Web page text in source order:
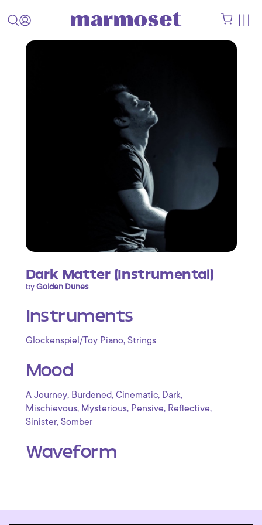
Dark Matter (Instrumental)
byGolden Dunes
Instruments
Glockenspiel/Toy Piano, Strings
Mood
A Journey, Burdened, Cinematic, Dark,
Mischievous, Mysterious, Pensive, Reflective,
Sinister, Somber
Waveform